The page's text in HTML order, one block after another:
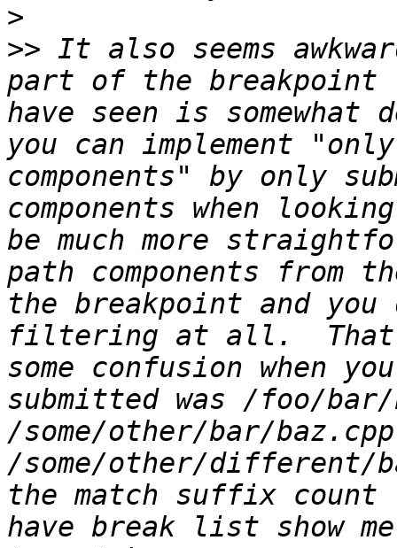
>
>> It also seems
part of the
have seen is
you can implement
components" by only
components when
be much more
path components from
the breakpoint and
filtering at all.  That
some confusion when
submitted was /foo/
/some/other/bar/
/some/other/different/
the match suffix
have break list show